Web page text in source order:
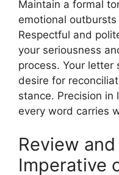
Maintain a formal
emotional
Respectful and
your seriousness
process. Your letter
desire for
stance. Precision in
every word carries
Review
Imperative